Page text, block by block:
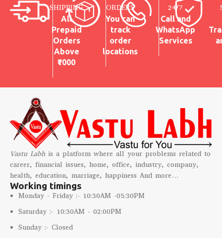
weddings, and festive gifting
SHIPPING
All
Prepaid
Orders
Above
₹1000
ORDERS
You can
track
order
locations
24/7
Call and
WhatsApp
Services
Vastu Labh is a platform where all your problems related to
career, financial issues, home, office, industry, company,
health, education, marriage, happiness And more…
Working timings
Monday - Friday :- 10:30AM -05:30PM
Saturday :- 10:30AM - 02:00PM
Sunday :- Closed